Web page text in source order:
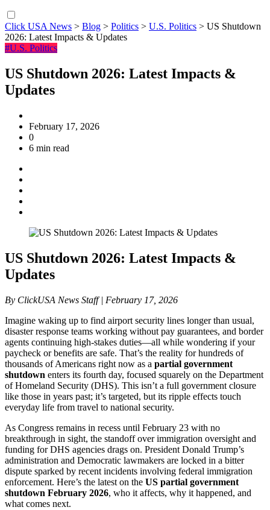
Click USA News > Blog > Politics > U.S. Politics > US Shutdown
2026: Latest Impacts & Updates
#U.S. Politics
US Shutdown 2026: Latest Impacts &
Updates
February 17, 2026
0
6 min read
US Shutdown 2026: Latest Impacts &
Updates
By ClickUSA News Staff | February 17, 2026
Imagine waking up to find airport security lines longer than usual,
disaster response teams working without pay guarantees, and border
agents continuing high-stakes duties—all while wondering if your
paycheck or benefits are safe. That’s the reality for hundreds of
thousands of Americans right now as a partial government
shutdown enters its fourth day, focused squarely on the Department
of Homeland Security (DHS). This isn’t a full government closure
like those in years past; it’s targeted, but its ripple effects touch
everyday life from travel to national security.
As Congress remains in recess until February 23 with no
breakthrough in sight, the standoff over immigration oversight and
funding for DHS agencies drags on. President Donald Trump’s
administration and Democratic lawmakers are locked in a bitter
dispute sparked by recent incidents involving federal immigration
enforcement. Here’s the latest on the US partial government
shutdown February 2026, who it affects, why it happened, and
what comes next.